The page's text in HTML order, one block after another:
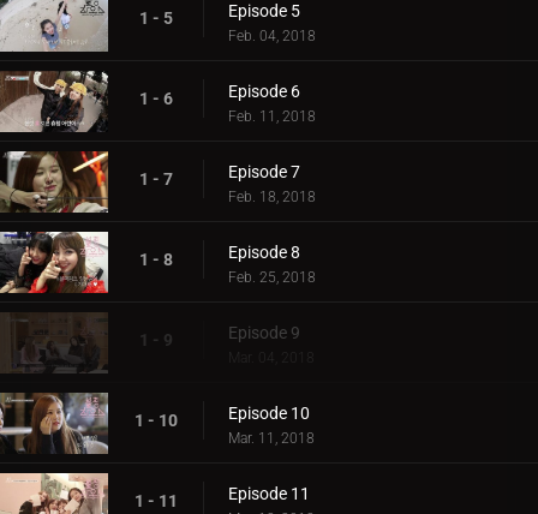
1 - 5 Episode 5
Feb. 04, 2018
1 - 6 Episode 6
Feb. 11, 2018
1 - 7 Episode 7
Feb. 18, 2018
1 - 8 Episode 8
Feb. 25, 2018
1 - 9 Episode 9
Mar. 04, 2018
1 - 10 Episode 10
Mar. 11, 2018
1 - 11 Episode 11